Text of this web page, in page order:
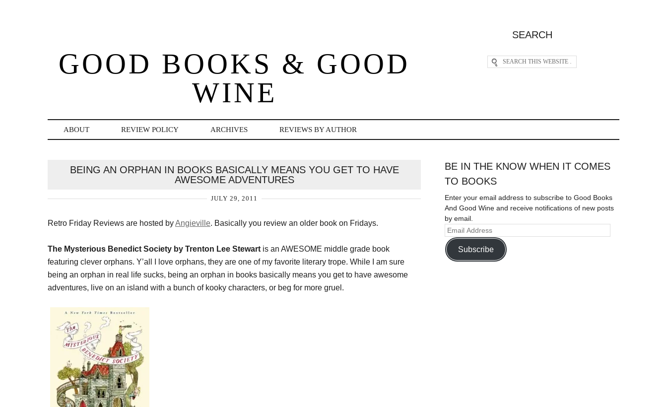
GOOD BOOKS & GOOD
WINE
SEARCH
ABOUT REVIEW POLICY ARCHIVES REVIEWS BY AUTHOR
BEING AN ORPHAN IN BOOKS BASICALLY MEANS YOU GET TO HAVE
AWESOME ADVENTURES
JULY 29, 2011
Retro Friday Reviews are hosted byAngieville. Basically you review an older book on Fridays.
The Mysterious Benedict Society by Trenton Lee Stewart is an AWESOME middle grade book
featuring clever orphans. Y’all I love orphans, they are one of my favorite literary trope. While I am sure
being an orphan in real life sucks, being an orphan in books basically means you get to have awesome
adventures, live on an island with a bunch of kooky characters, or beg for more gruel.
BE IN THE KNOW WHEN IT COMES
TO BOOKS
Enter your email address to subscribe to Good Books
And Good Wine and receive notifications of new posts
by email.
Subscribe